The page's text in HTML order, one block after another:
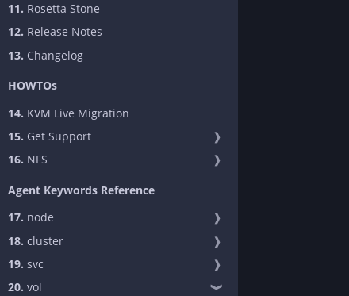
11. Rosetta Stone
12. Release Notes
13. Changelog
HOWTOs
14. KVM Live Migration
15. Get Support
❱
16. NFS ❱
Agent Keywords Reference
17. node
❱
18. cluster
❱
19. svc
❱
20. vol ❱